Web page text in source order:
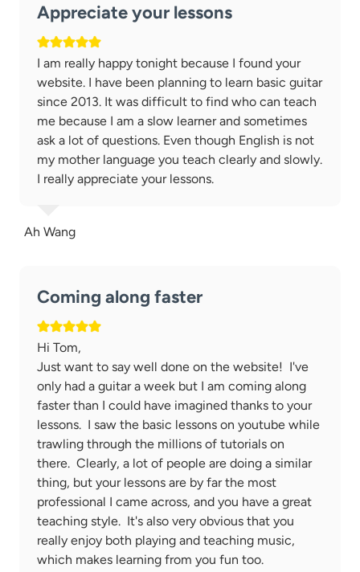
Appreciate your lessons
I am really happy tonight because I found your
website. I have been planning to learn basic guitar
since 2013. It was difficult to find who can teach
me because I am a slow learner and sometimes
ask a lot of questions. Even though English is not
my mother language you teach clearly and slowly.
I really appreciate your lessons.
Ah Wang
Coming along faster
Hi Tom,
Just want to say well done on the website! I've
only had a guitar a week but I am coming along
faster than I could have imagined thanks to your
lessons. I saw the basic lessons on youtube while
trawling through the millions of tutorials on
there. Clearly, a lot of people are doing a similar
thing, but your lessons are by far the most
professional I came across, and you have a great
teaching style. It's also very obvious that you
really enjoy both playing and teaching music,
which makes learning from you fun too.